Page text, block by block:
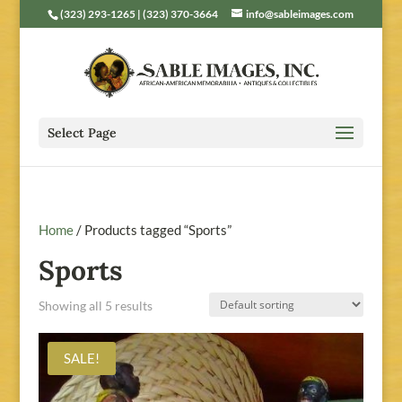
(323) 293-1265 | (323) 370-3664 info@sableimages.com
Select Page
Home/ Products tagged “Sports”
Sports
Showing all 5 results
SALE!